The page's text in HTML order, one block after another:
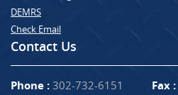
DEMRS
Check Email
Contact Us
Phone : 302-732-6151 Fax :